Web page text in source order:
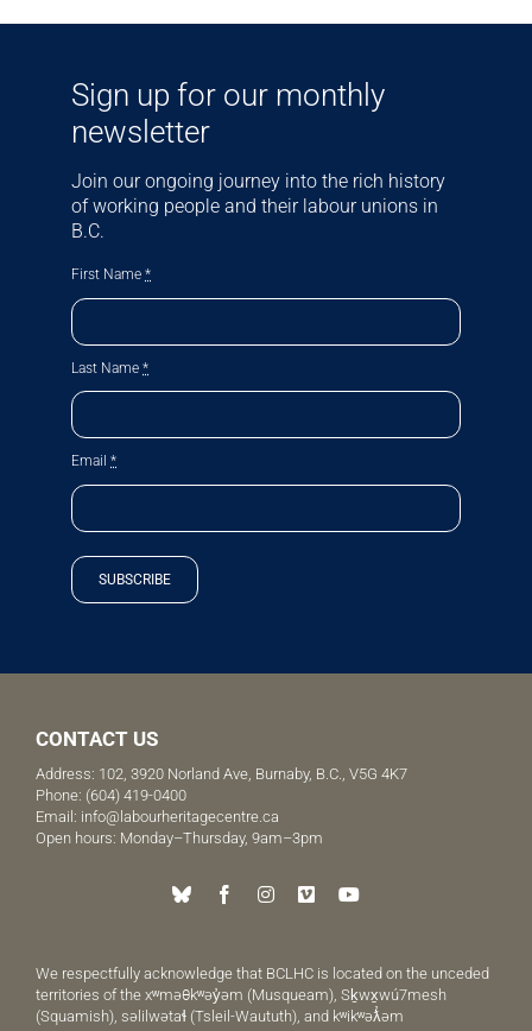
Sign up for our monthly
newsletter
Join our ongoing journey into the rich history
of working people and their labour unions in
B.C.
First Name *
Last Name *
Email *
SUBSCRIBE
CONTACT US
Address: 102, 3920 Norland Ave, Burnaby, B.C., V5G 4K7
Phone: (604) 419-0400
Email: info@labourheritagecentre.ca
Open hours: Monday–Thursday, 9am–3pm
We respectfully acknowledge that BCLHC is located on the unceded
territories of the xʷməθkʷəy̓əm (Musqueam), Sḵwx̱wú7mesh
(Squamish), səlilwətaɬ (Tsleil-Waututh), and kʷikʷəƛ̓əm